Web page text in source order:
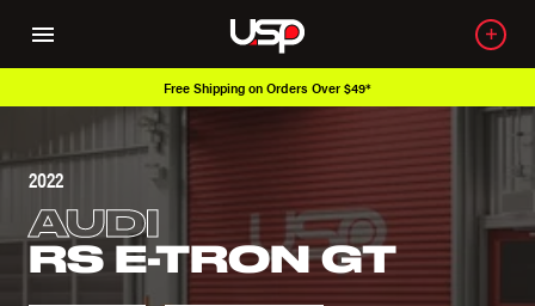
Free Shipping on Orders Over $49*
2022
AUDI
RS E-TRON GT